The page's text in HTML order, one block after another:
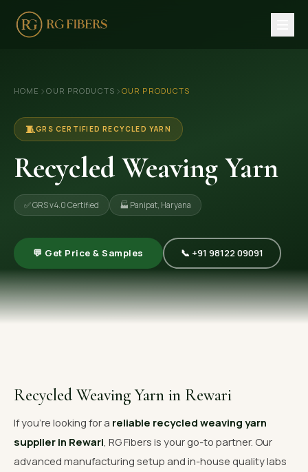
🏢 Company Profile
OUR PRODUCTS
🧵 Recycled Cotton Yarn
🪡 Recycled Knitting Yarn
🔀 Recycled Weaving Yarn
→ View All Products
OUR GALLERY
📞 Call Now Get Free Quote
HOME ›OUR PRODUCTS › OUR PRODUCTS
🧵GRS CERTIFIED RECYCLED YARN
Recycled Weaving Yarn
✅ GRS v4.0 Certified 🏭 Panipat, Haryana
💬 Get Price & Samples 📞 +91 98122 09091
Recycled Weaving Yarn in Rewari
If you're looking for a reliable recycled weaving yarn
supplier in Rewari , RG Fibers is your go-to partner. Our
advanced manufacturing setup and in-house quality labs